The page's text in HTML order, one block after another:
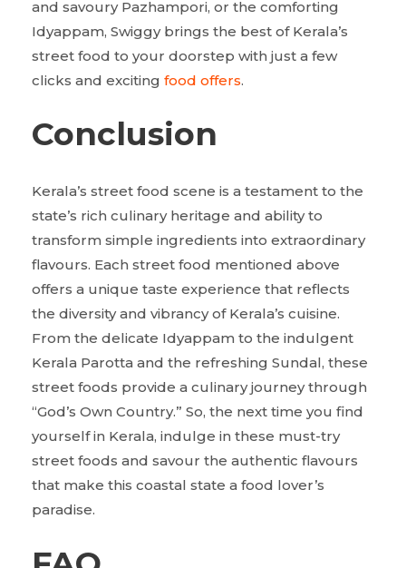
and savoury Pazhampori, or the comforting
Idyappam, Swiggy brings the best of Kerala’s
street food to your doorstep with just a few
clicks and exciting food offers.
Conclusion
Kerala’s street food scene is a testament to the
state’s rich culinary heritage and ability to
transform simple ingredients into extraordinary
flavours. Each street food mentioned above
offers a unique taste experience that reflects
the diversity and vibrancy of Kerala’s cuisine.
From the delicate Idyappam to the indulgent
Kerala Parotta and the refreshing Sundal, these
street foods provide a culinary journey through
“God’s Own Country.” So, the next time you find
yourself in Kerala, indulge in these must-try
street foods and savour the authentic flavours
that make this coastal state a food lover’s
paradise.